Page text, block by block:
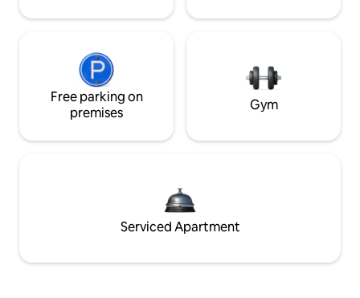
Free parking on
premises
Gym
Serviced Apartment